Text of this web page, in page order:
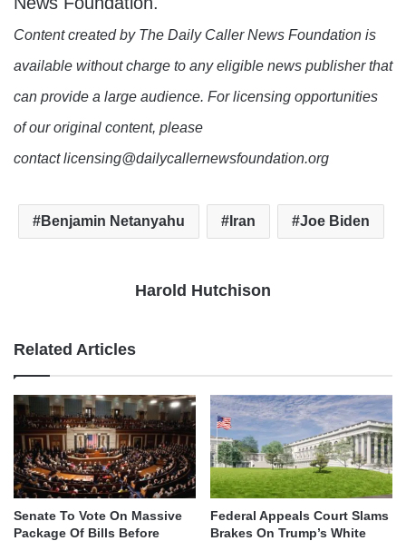
Content created by The Daily Caller News Foundation is
available without charge to any eligible news publisher that
can provide a large audience. For licensing opportunities
of our original content, please
contact licensing@dailycallernewsfoundation.org
Benjamin Netanyahu Iran Joe Biden
Harold Hutchison
Related Articles
Senate To Vote On Massive
Package Of Bills Before
Federal Appeals Court Slams
Brakes On Trump’s White